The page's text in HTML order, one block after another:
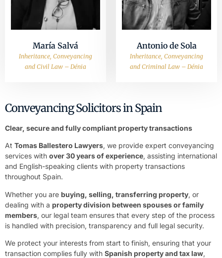
María Salvá
Inheritance, Conveyancing
and Civil Law – Dénia
Antonio de Sola
Inheritance, Conveyancing
and Criminal Law – Dénia
Conveyancing Solicitors in Spain
Clear, secure and fully compliant property transactions
At Tomas Ballestero Lawyers, we provide expert conveyancing
services with over 30 years of experience, assisting international
and English-speaking clients with property transactions
throughout Spain.
Whether you are buying, selling, transferring property, or
dealing with a property division between spouses or family
members, our legal team ensures that every step of the process
is handled with precision, transparency and full legal security.
We protect your interests from start to finish, ensuring that your
transaction complies fully with Spanish property and tax law,